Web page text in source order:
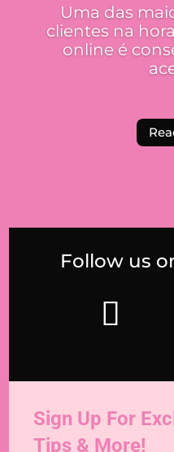
Uma das
clientes na
online é
Follow us
Sign Up For
Tips & More!